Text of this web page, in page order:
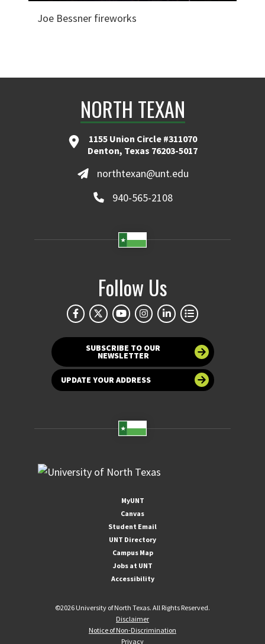
Joe Bessner fireworks
NORTH TEXAN
1155 Union Circle #311070
Denton, Texas 76203-5017
northtexan@unt.edu
940-565-2108
Follow Us
SUBSCRIBE TO OUR
NEWSLETTER
UPDATE YOUR ADDRESS
MyUNT
Canvas
Student Email
UNT Directory
Campus Map
Jobs at UNT
Accessibility
©2026 University of North Texas. All Rights Reserved.
Disclaimer
Notice of Non-Discrimination
Privacy